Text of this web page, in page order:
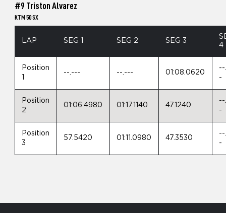
#9 Triston Alvarez
KTM 50 SX
LAP SEG 1 SEG 2 SEG 3
4
Position
1
--.--- --.--- 01:08.0620
--
-
Position
2
01:06.4980 01:17.1140 47.1240
--
-
Position
3
57.5420 01:11.0980 47.3530
--
-